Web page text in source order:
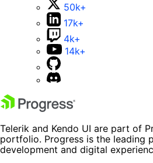
50k+
17k+
4k+
14k+
Telerik and Kendo UI are part of
portfolio. Progress is the leading
development and digital